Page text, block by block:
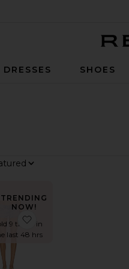
DRESSES SHOES
By
Top
Low Rise Short
Elena Off The Shoulder Tee
TRENDING
NOW!
9 times in
last 48 hrs